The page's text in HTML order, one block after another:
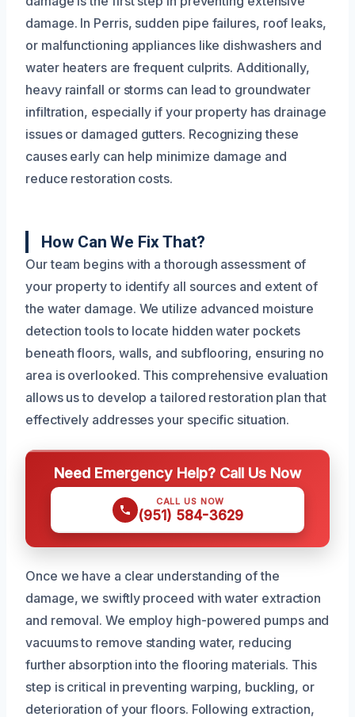
damage. In Perris, sudden pipe failures, roof leaks,
or malfunctioning appliances like dishwashers and
water heaters are frequent culprits. Additionally,
heavy rainfall or storms can lead to groundwater
infiltration, especially if your property has drainage
issues or damaged gutters. Recognizing these
causes early can help minimize damage and
reduce restoration costs.
How Can We Fix That?
Our team begins with a thorough assessment of
your property to identify all sources and extent of
the water damage. We utilize advanced moisture
detection tools to locate hidden water pockets
beneath floors, walls, and subflooring, ensuring no
area is overlooked. This comprehensive evaluation
allows us to develop a tailored restoration plan that
effectively addresses your specific situation.
Need Emergency Help? Call Us Now
CALL US NOW
(951) 584-3629
Once we have a clear understanding of the
damage, we swiftly proceed with water extraction
and removal. We employ high-powered pumps and
vacuums to remove standing water, reducing
further absorption into the flooring materials. This
step is critical in preventing warping, buckling, or
deterioration of your floors. Following extraction,